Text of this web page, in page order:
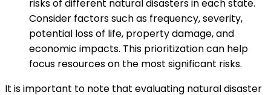
risks of different natural disasters in each state.
Consider factors such as frequency, severity,
potential loss of life, property damage, and
economic impacts. This prioritization can help
focus resources on the most significant risks.
It is important to note that evaluating natural disaster